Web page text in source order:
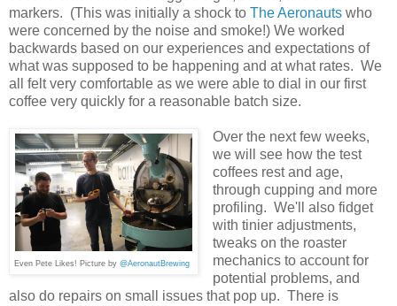
markers. (This was initially a shock to The Aeronauts who
were concerned by the noise and smoke!) We worked
backwards based on our experiences and expectations of
what was supposed to be happening and at what rates. We
all felt very comfortable as we were able to dial in our first
coffee very quickly for a reasonable batch size.
Even Pete Likes! Picture by @AeronautBrewing
Over the next few weeks,
we will see how the test
coffees rest and age,
through cupping and more
profiling. We'll also fidget
with tinier adjustments,
tweaks on the roaster
mechanics to account for
potential problems, and
also do repairs on small issues that pop up. There is